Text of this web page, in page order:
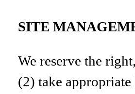
SITE
We reserve the
(2) take